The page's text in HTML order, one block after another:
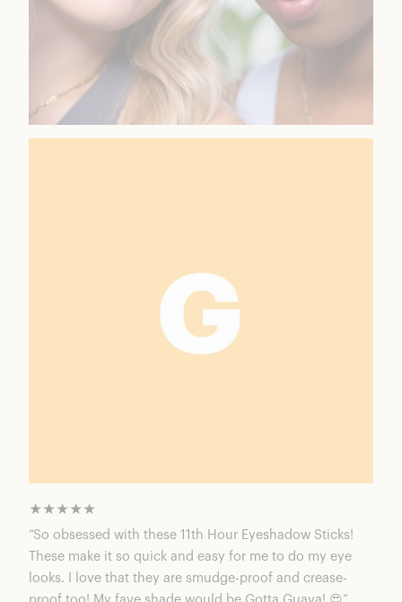
★★★★★
“So obsessed with these 11th Hour Eyeshadow Sticks!
These make it so quick and easy for me to do my eye
looks. I love that they are smudge-proof and crease-